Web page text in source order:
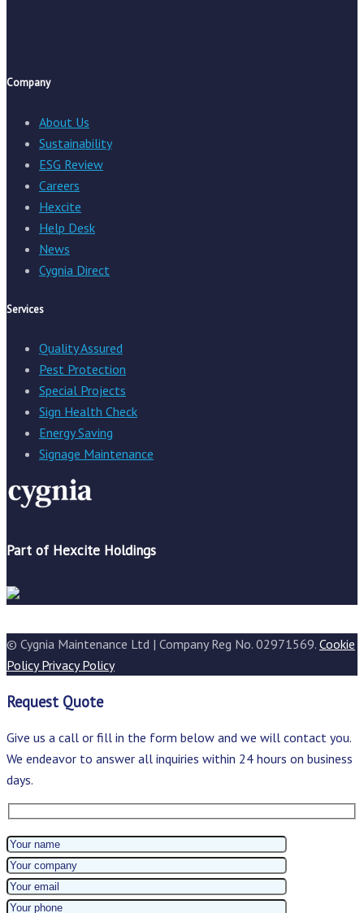
Company
About Us
Sustainability
ESG Review
Careers
Hexcite
Help Desk
News
Cygnia Direct
Services
Quality Assured
Pest Protection
Special Projects
Sign Health Check
Energy Saving
Signage Maintenance
Part of Hexcite Holdings
© Cygnia Maintenance Ltd | Company Reg No. 02971569. Cookie
PolicyPrivacy Policy
Request Quote
Give us a call or fill in the form below and we will contact you.
We endeavor to answer all inquiries within 24 hours on business
days.